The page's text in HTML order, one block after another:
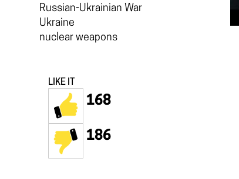
Russian-Ukrainian War
Ukraine
nuclear weapons
LIKE IT
168
186